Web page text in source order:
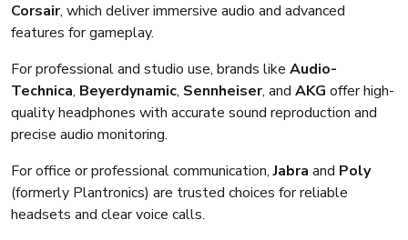
Corsair, which deliver immersive audio and advanced
features for gameplay.
For professional and studio use, brands like Audio-
Technica, Beyerdynamic, Sennheiser, and AKG offer high-
quality headphones with accurate sound reproduction and
precise audio monitoring.
For office or professional communication,Jabra and Poly
(formerly Plantronics) are trusted choices for reliable
headsets and clear voice calls.